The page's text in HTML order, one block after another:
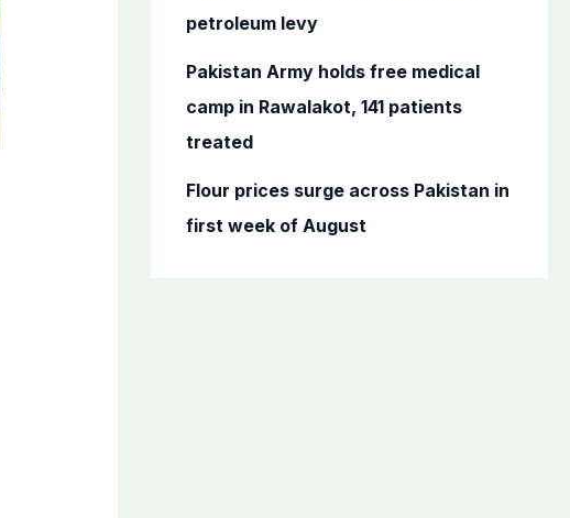
petroleum levy
Pakistan Army holds free medical
camp in Rawalakot, 141 patients
treated
Flour prices surge across Pakistan in
first week of August